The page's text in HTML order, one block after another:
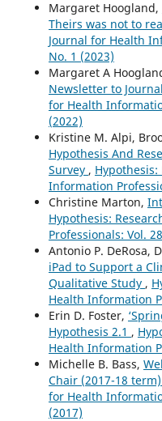
Margaret Hoogland,
Theirs was not to
Journal for Health
No. 1 (2023)
Margaret A
Newsletter to Journal
for Health
(2022)
Kristine M. Alpi,
Hypothesis And
Survey , Hypothesis:
Information
Christine Marton,
Hypothesis:
Professionals: Vol.
Antonio P. DeRosa,
iPad to Support a
Qualitative Study ,
Health Information
Erin D. Foster,
Hypothesis 2.1 ,
Health Information
Michelle B. Bass,
Chair (2017-18 term)
for Health
(2017)